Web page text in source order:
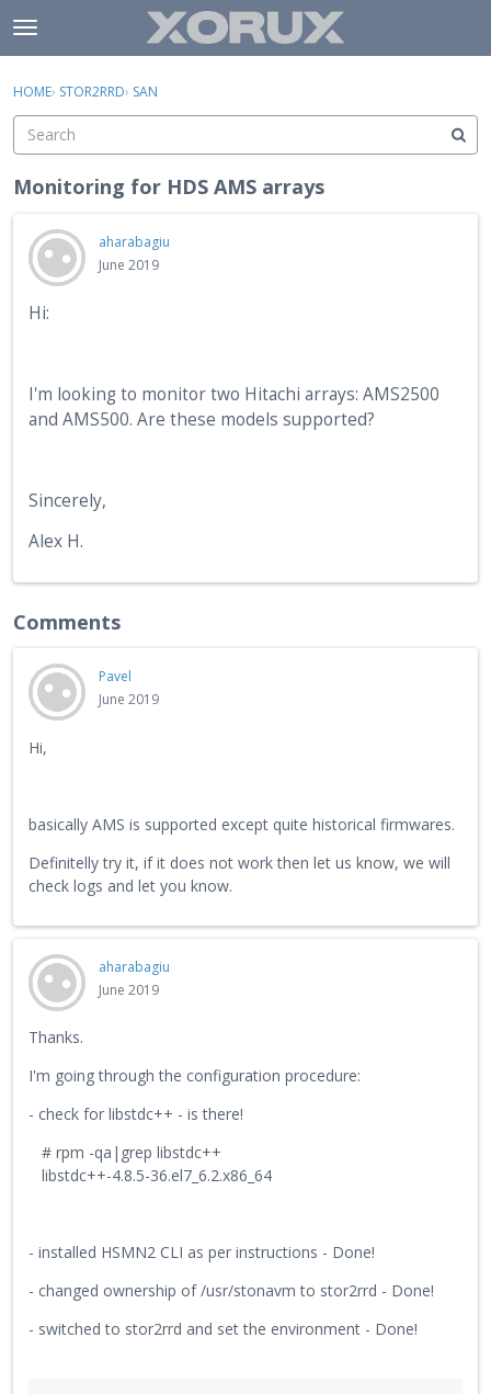
Skip to content
t
o
g
e
m
e
u
Discussions
Sign In · Register
HOME› STOR2RRD› SAN
Monitoring for HDS AMS arrays
aharabagiu
June 2019
Hi:
I'm looking to monitor two Hitachi arrays: AMS2500
and AMS500. Are these models supported?
Sincerely,
Alex H.
Comments
Pavel
June 2019
Hi,
basically AMS is supported except quite historical firmwares.
Definitelly try it, if it does not work then let us know, we will
check logs and let you know.
aharabagiu
June 2019
Thanks.
I'm going through the configuration procedure:
- check for libstdc++ - is there!
# rpm -qa|grep libstdc++
libstdc++-4.8.5-36.el7_6.2.x86_64
- installed HSMN2 CLI as per instructions - Done!
- changed ownership of /usr/stonavm to stor2rrd - Done!
- switched to stor2rrd and set the environment - Done!